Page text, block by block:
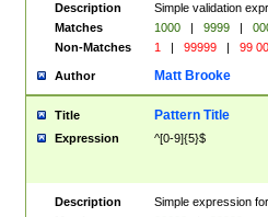
Description
Simple validation
Matches
1000 | 9999 |
Non-Matches
1 | 99999 | 99
Author Matt Brooke
Title Pattern Title
Expression ^[0-9]{5}$
Description
Simple expression